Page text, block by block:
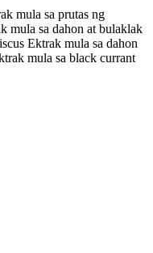
mula sa prutas ng
mula sa dahon at bulaklak
Ektrak mula sa dahon
mula sa black currant